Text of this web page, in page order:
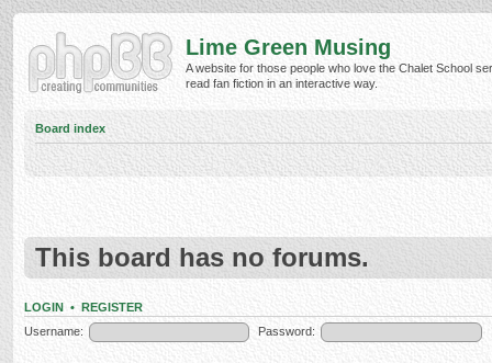
Lime Green Musing
A website for those people who love the Chalet School
read fan fiction in an interactive way.
Board index
This board has no forums.
LOGIN • REGISTER
Username:
Password: